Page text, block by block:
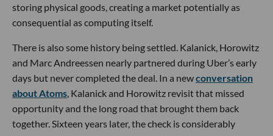
storing physical goods, creating a market potentially as
consequential as computing itself.
There is also some history being settled. Kalanick, Horowitz
and Marc Andreessen nearly partnered during Uber’s early
days but never completed the deal. In a newconversation
about Atoms, Kalanick and Horowitz revisit that missed
opportunity and the long road that brought them back
together. Sixteen years later, the check is considerably